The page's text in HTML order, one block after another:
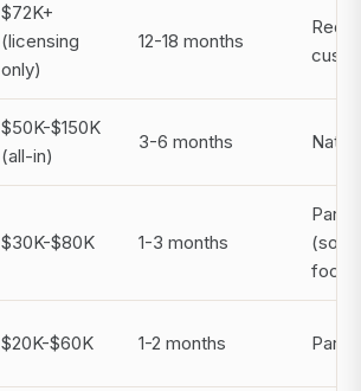
$72K+
(licensing
only)
12-18 months
$50K-$150K
(all-in)
3-6 months
$30K-$80K 1-3 months
Partial
$20K-$60K 1-2 months Partial